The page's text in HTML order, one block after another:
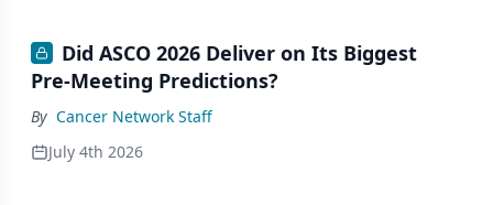
Did ASCO 2026 Deliver on Its Biggest
Pre-Meeting Predictions?
By Cancer Network Staff
July 4th 2026